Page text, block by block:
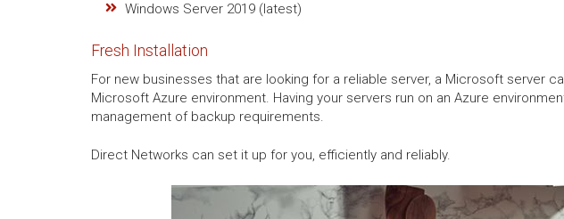
Windows Server 2019 (latest)
Fresh Installation
For new businesses that are looking for a reliable server, a Microsoft server
Microsoft Azure environment. Having your servers run on an Azure
management of backup requirements.
Direct Networks can set it up for you, efficiently and reliably.